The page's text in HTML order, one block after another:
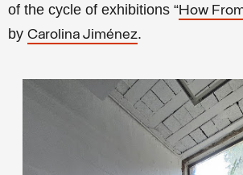
of the cycle of exhibitions “How
by Carolina Jiménez.